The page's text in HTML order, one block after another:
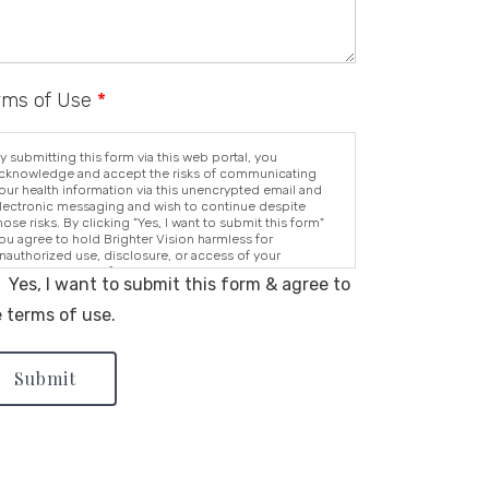
of Use *
submitting this form via this web portal, you
and accept the risks of communicating
health information via this unencrypted email and
messaging and wish to continue despite
risks. By clicking "Yes, I want to submit this form"
agree to hold Brighter Vision harmless for
use, disclosure, or access of your
health information sent via this electronic
Yes, I want to submit this form & agree to
terms of use.
Submit